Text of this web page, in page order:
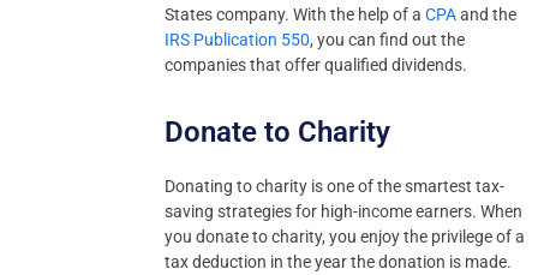
States company. With the help of aCPAand the
IRS Publication 550, you can find out the
companies that offer qualified dividends.
Donate to Charity
Donating to charity is one of the smartest tax-
saving strategies for high-income earners. When
you donate to charity, you enjoy the privilege of a
tax deduction in the year the donation is made.